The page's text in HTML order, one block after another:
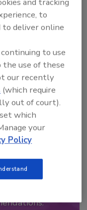
article?
plaques,
and tracking
to
to deliver online
to use
the use of these
our recently
(which require
out of court).
which
your
Policy